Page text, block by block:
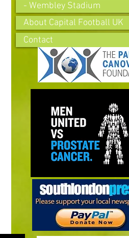
- Wembley Stadium
About Capital Football UK
Contact